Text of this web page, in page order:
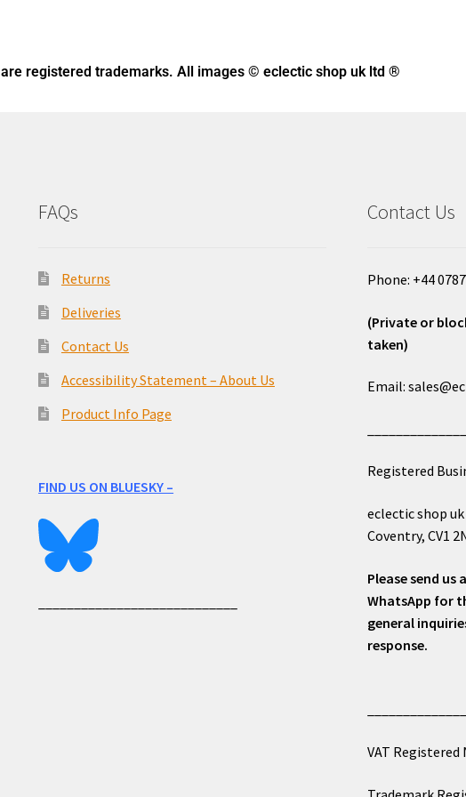
are registered trademarks. All images © eclectic shop uk ltd ®
FAQs
Returns
Deliveries
Contact Us
Accessibility Statement – About Us
Product Info Page
FIND US ON BLUESKY –
Contact Us
Phone: +44
(Private or
taken)
Email:
Registered
eclectic shop
Coventry, CV1
Please send us
WhatsApp for
general
response.
VAT Registered